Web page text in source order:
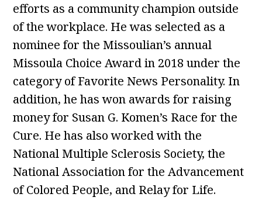
efforts as a community champion outside
of the workplace. He was selected as a
nominee for the Missoulian’s annual
Missoula Choice Award in 2018 under the
category of Favorite News Personality. In
addition, he has won awards for raising
money for Susan G. Komen’s Race for the
Cure. He has also worked with the
National Multiple Sclerosis Society, the
National Association for the Advancement
of Colored People, and Relay for Life.